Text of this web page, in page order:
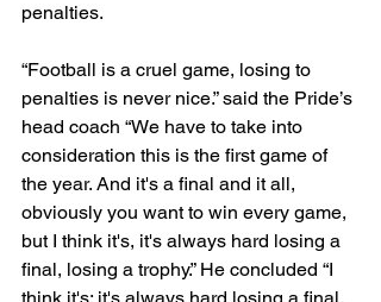
penalties.
“Football is a cruel game, losing to
penalties is never nice.” said the Pride’s
head coach “We have to take into
consideration this is the first game of
the year. And it's a final and it all,
obviously you want to win every game,
but I think it's, it's always hard losing a
final, losing a trophy.” He concluded “I